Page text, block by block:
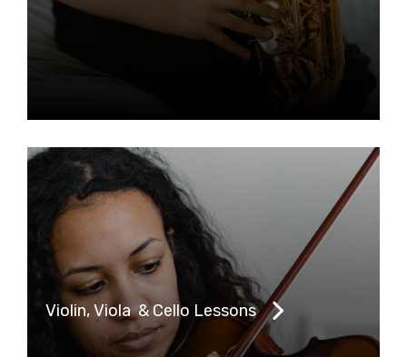
Violin, Viola & Cello Lessons